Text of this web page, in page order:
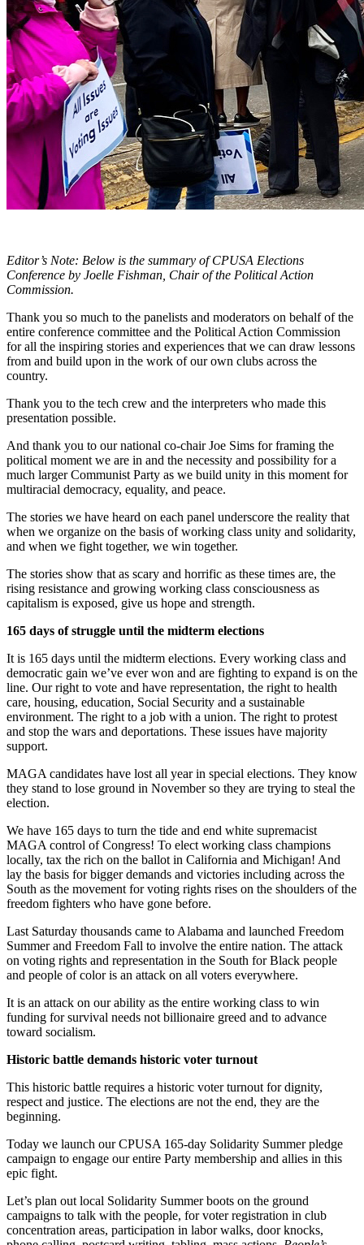
Editor’s Note: Below is the summary of CPUSA Elections
Conference by Joelle Fishman, Chair of the Political Action
Commission.
Thank you so much to the panelists and moderators on behalf of the
entire conference committee and the Political Action Commission
for all the inspiring stories and experiences that we can draw lessons
from and build upon in the work of our own clubs across the
country.
Thank you to the tech crew and the interpreters who made this
presentation possible.
And thank you to our national co-chair Joe Sims for framing the
political moment we are in and the necessity and possibility for a
much larger Communist Party as we build unity in this moment for
multiracial democracy, equality, and peace.
The stories we have heard on each panel underscore the reality that
when we organize on the basis of working class unity and solidarity,
and when we fight together, we win together.
The stories show that as scary and horrific as these times are, the
rising resistance and growing working class consciousness as
capitalism is exposed, give us hope and strength.
165 days of struggle until the midterm elections
It is 165 days until the midterm elections. Every working class and
democratic gain we’ve ever won and are fighting to expand is on the
line. Our right to vote and have representation, the right to health
care, housing, education, Social Security and a sustainable
environment. The right to a job with a union. The right to protest
and stop the wars and deportations. These issues have majority
support.
MAGA candidates have lost all year in special elections. They know
they stand to lose ground in November so they are trying to steal the
election.
We have 165 days to turn the tide and end white supremacist
MAGA control of Congress! To elect working class champions
locally, tax the rich on the ballot in California and Michigan! And
lay the basis for bigger demands and victories including across the
South as the movement for voting rights rises on the shoulders of the
freedom fighters who have gone before.
Last Saturday thousands came to Alabama and launched Freedom
Summer and Freedom Fall to involve the entire nation. The attack
on voting rights and representation in the South for Black people
and people of color is an attack on all voters everywhere.
It is an attack on our ability as the entire working class to win
funding for survival needs not billionaire greed and to advance
toward socialism.
Historic battle demands historic voter turnout
This historic battle requires a historic voter turnout for dignity,
respect and justice. The elections are not the end, they are the
beginning.
Today we launch our CPUSA 165-day Solidarity Summer pledge
campaign to engage our entire Party membership and allies in this
epic fight.
Let’s plan out local Solidarity Summer boots on the ground
campaigns to talk with the people, for voter registration in club
concentration areas, participation in labor walks, door knocks,